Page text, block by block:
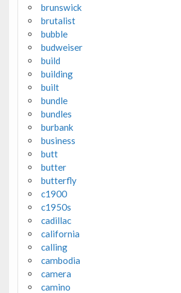
brunswick
brutalist
bubble
budweiser
build
building
built
bundle
bundles
burbank
business
butt
butter
butterfly
c1900
c1950s
cadillac
california
calling
cambodia
camera
camino